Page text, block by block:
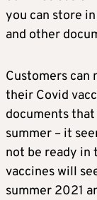
you can store
and other
Customers can
their Covid
documents
summer – it
not be ready in
vaccines will
summer 2021